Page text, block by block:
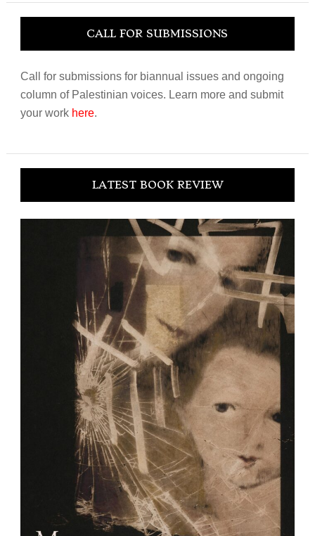
CALL FOR SUBMISSIONS
Call for submissions for biannual issues and ongoing
column of Palestinian voices. Learn more and submit
your work here.
LATEST BOOK REVIEW